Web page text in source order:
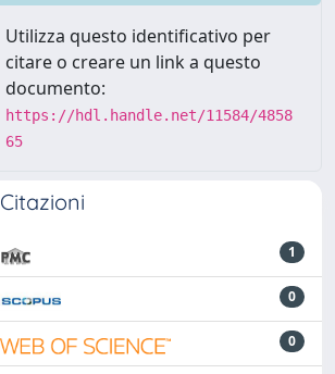
Utilizza questo identificativo per
citare o creare un link a questo
documento:
https://hdl.handle.net/11584/4858
65
Citazioni
1
0
0